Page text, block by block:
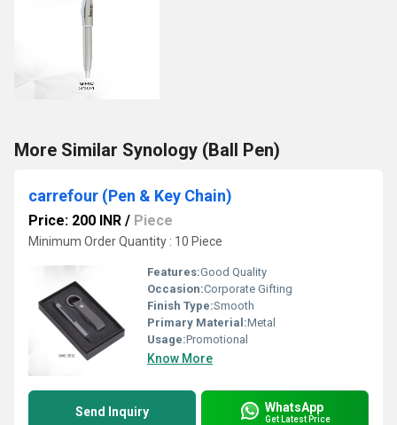
More Similar Synology (Ball Pen)
carrefour (Pen & Key Chain)
Price: 200 INR / Piece
Minimum Order Quantity : 10 Piece
Features:Good Quality
Occasion:Corporate Gifting
Finish Type:Smooth
Primary Material:Metal
Usage:Promotional
Know More
Send Inquiry WhatsApp
Get Latest Price